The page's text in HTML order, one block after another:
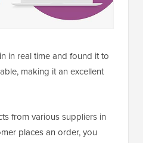
in real time and found it to
making it an excellent
from various suppliers in
places an order, you